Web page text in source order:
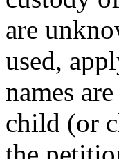
are
used,
names
child (or